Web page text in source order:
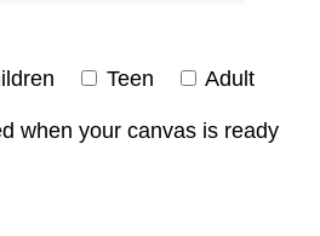
Teen Adult
when your canvas is ready